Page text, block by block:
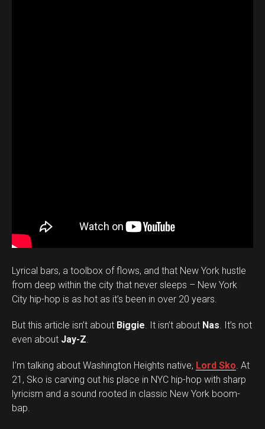
Lyrical bars, a toolbox of flows, and that New York hustle
from deep within the city that never sleeps – New York
City hip-hop is as hot as it’s been in over 20 years.
But this article isn’t about Biggie. It isn’t about Nas. It’s not
even about Jay-Z.
I’m talking about Washington Heights native, Lord Sko. At
21, Sko is carving out his place in NYC hip-hop with sharp
lyricism and a sound rooted in classic New York boom-
bap.